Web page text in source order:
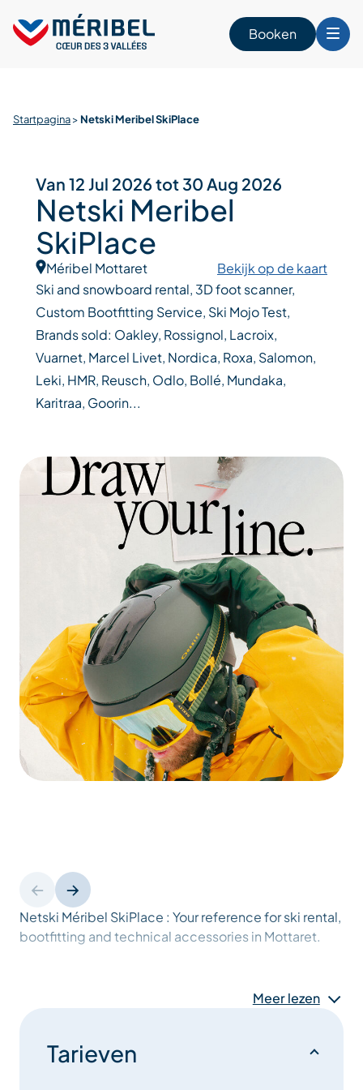
content
Booken
Startpagina> Netski Meribel SkiPlace
Netski Méribel SkiPlace : Your reference for ski rental,
bootfitting and technical accessories in Mottaret.
Valleys, in the world’s largest ski area, Netski Méribel
Meer lezen
Tarieven
Van 12 Jul 2026 tot 30 Aug 2026
Netski Meribel
SkiPlace
Méribel Mottaret
Bekijk op de kaart
Ski and snowboard rental, 3D foot scanner,
Custom Bootfitting Service, Ski Mojo Test,
Brands sold: Oakley, Rossignol, Lacroix,
Vuarnet, Marcel Livet, Nordica, Roxa, Salomon,
Leki, HMR, Reusch, Odlo, Bollé, Mundaka,
Karitraa, Goorin...